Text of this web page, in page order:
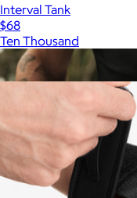
Interval Tank
$68
Ten Thousand
Show more
More from Ten Thousand